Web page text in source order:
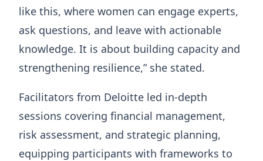
like this, where women can engage experts,
ask questions, and leave with actionable
knowledge. It is about building capacity and
strengthening resilience,” she stated.
Facilitators from Deloitte led in-depth
sessions covering financial management,
risk assessment, and strategic planning,
equipping participants with frameworks to